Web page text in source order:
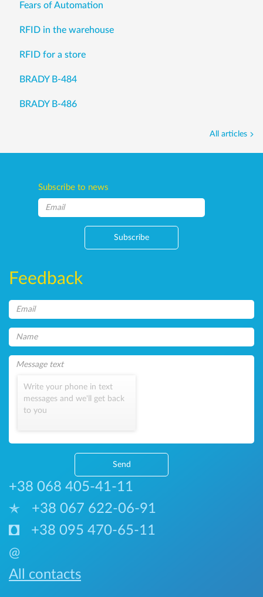
Fears of Automation
RFID in the warehouse
RFID for a store
BRADY B-484
BRADY B-486
All articles
Subscribe to news
Subscribe
Feedback
Write your phone in text
messages and we'll get back
to you
Send
+38 068 405-41-11
+38 067 622-06-91
+38 095 470-65-11
@
All contacts